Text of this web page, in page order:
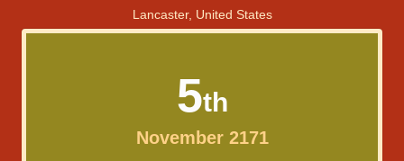
Lancaster, United States
5th
November 2171